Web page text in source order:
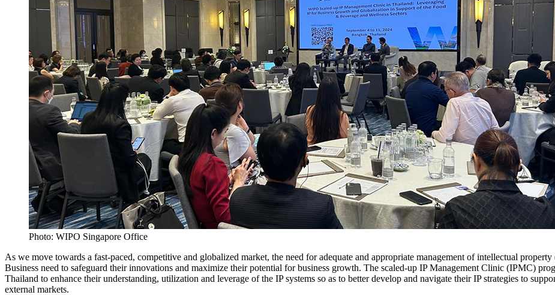
Photo: WIPO Singapore Office
As we move towards a fast-paced, competitive and globalized market, the need for adequate and appropriate management of intellectual
Business need to safeguard their innovations and maximize their potential for business growth. The scaled-up IP Management Clinic (IPMC)
Thailand to enhance their understanding, utilization and leverage of the IP systems so as to better develop and navigate their IP strategies to
external markets.